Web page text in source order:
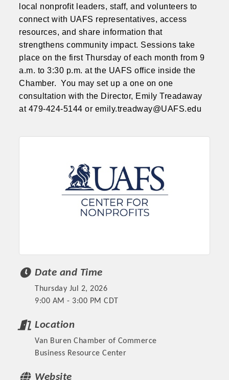
Platinum Investors
Committee Members
local nonprofit leaders, staff, and volunteers to
connect with UAFS representatives, access
resources, and share information that
strengthens community impact. Sessions take
place on the first Thursday of each month from 9
a.m. to 3:30 p.m. at the UAFS office inside the
Chamber. You may set up a one on one
consultation with the Director, Emily Treadaway
at 479-424-5144 or emily.treadway@UAFS.edu
Date and Time
Thursday Jul 2, 2026
9:00 AM - 3:00 PM CDT
Location
Van Buren Chamber of Commerce
Business Resource Center
Website